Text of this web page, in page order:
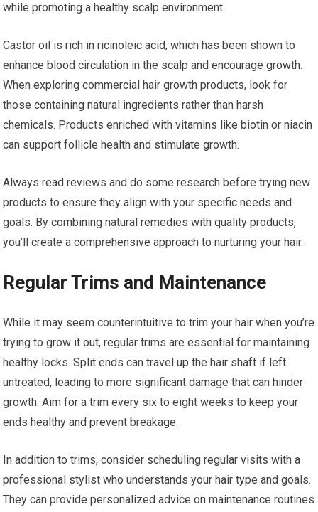
while promoting a healthy scalp environment.
Castor oil is rich in ricinoleic acid, which has been shown to
enhance blood circulation in the scalp and encourage growth.
When exploring commercial hair growth products, look for
those containing natural ingredients rather than harsh
chemicals. Products enriched with vitamins like biotin or niacin
can support follicle health and stimulate growth.
Always read reviews and do some research before trying new
products to ensure they align with your specific needs and
goals. By combining natural remedies with quality products,
you’ll create a comprehensive approach to nurturing your hair.
Regular Trims and Maintenance
While it may seem counterintuitive to trim your hair when you’re
trying to grow it out, regular trims are essential for maintaining
healthy locks. Split ends can travel up the hair shaft if left
untreated, leading to more significant damage that can hinder
growth. Aim for a trim every six to eight weeks to keep your
ends healthy and prevent breakage.
In addition to trims, consider scheduling regular visits with a
professional stylist who understands your hair type and goals.
They can provide personalized advice on maintenance routines